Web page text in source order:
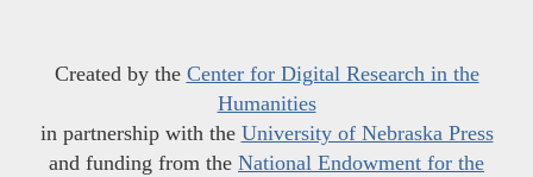
Created by the Center for Digital Research in the
Humanities
in partnership with the University of Nebraska Press
and funding from the National Endowment for the